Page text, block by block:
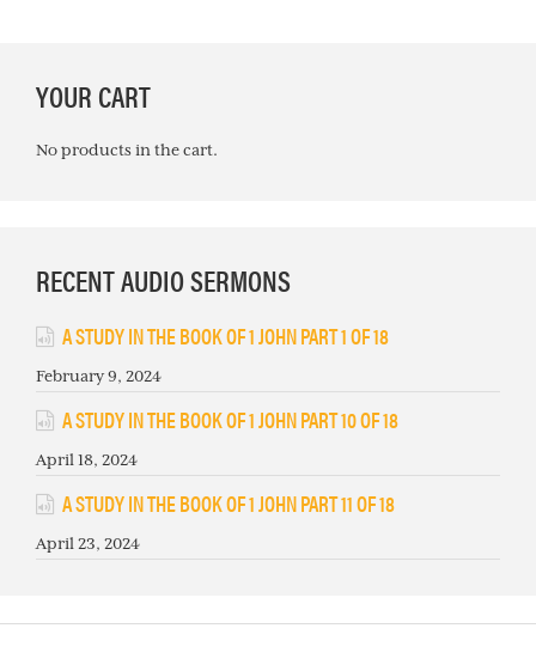
SIDEBAR
YOUR CART
No products in the cart.
RECENT AUDIO SERMONS
A STUDY IN THE BOOK OF 1 JOHN PART 1 OF 18
February 9, 2024
A STUDY IN THE BOOK OF 1 JOHN PART 10 OF 18
April 18, 2024
A STUDY IN THE BOOK OF 1 JOHN PART 11 OF 18
April 23, 2024